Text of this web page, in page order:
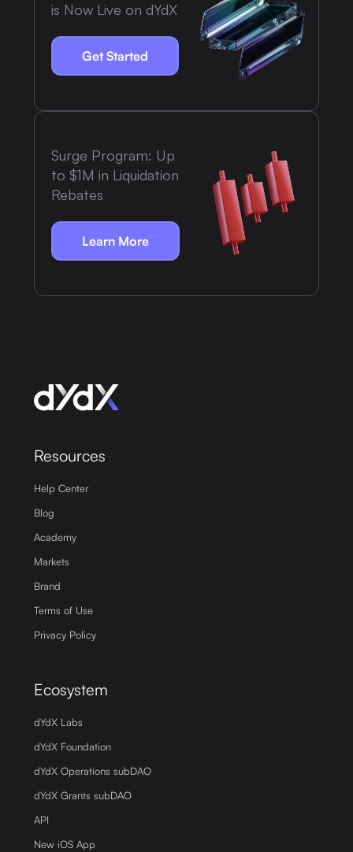
is Now Live on dYdX
Get Started
Surge Program: Up
to $1M in Liquidation
Rebates
Learn More
Resources
Help Center
Blog
Academy
Markets
Brand
Terms of Use
Privacy Policy
Ecosystem
dYdX Labs
dYdX Foundation
dYdX Operations subDAO
dYdX Grants subDAO
API
New iOS App